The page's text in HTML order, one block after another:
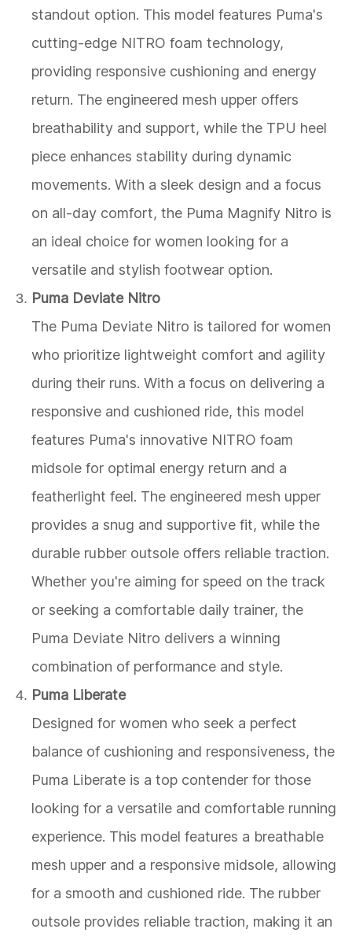
standout option. This model features Puma's
cutting-edge NITRO foam technology,
providing responsive cushioning and energy
return. The engineered mesh upper offers
breathability and support, while the TPU heel
piece enhances stability during dynamic
movements. With a sleek design and a focus
on all-day comfort, the Puma Magnify Nitro is
an ideal choice for women looking for a
versatile and stylish footwear option.
Puma Deviate Nitro
The Puma Deviate Nitro is tailored for women
who prioritize lightweight comfort and agility
during their runs. With a focus on delivering a
responsive and cushioned ride, this model
features Puma's innovative NITRO foam
midsole for optimal energy return and a
featherlight feel. The engineered mesh upper
provides a snug and supportive fit, while the
durable rubber outsole offers reliable traction.
Whether you're aiming for speed on the track
or seeking a comfortable daily trainer, the
Puma Deviate Nitro delivers a winning
combination of performance and style.
Puma Liberate
Designed for women who seek a perfect
balance of cushioning and responsiveness, the
Puma Liberate is a top contender for those
looking for a versatile and comfortable running
experience. This model features a breathable
mesh upper and a responsive midsole, allowing
for a smooth and cushioned ride. The rubber
outsole provides reliable traction, making it an